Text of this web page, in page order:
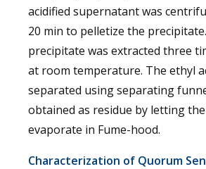
acidified supernatant was
20 min to pelletize the
precipitate was extracted three
at room temperature. The ethyl
separated using separating
obtained as residue by letting
evaporate in Fume-hood.
Characterization of Quorum